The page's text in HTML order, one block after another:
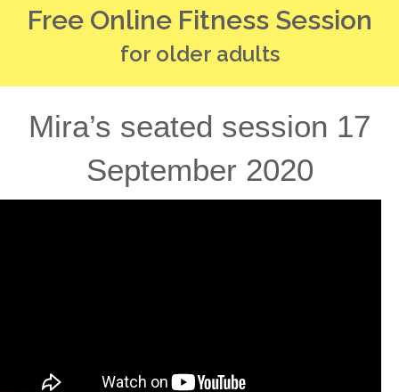
Free Online Fitness Session
for older adults
Mira’s seated session 17
September 2020